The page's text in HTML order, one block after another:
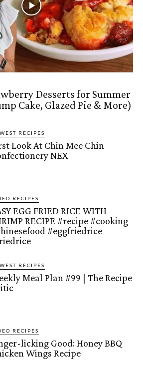
Desserts for Summer
Cake, Glazed Pie & More)
RECIPES
Look At Chin Mee Chin
NEX
RECIPES
EGG FRIED RICE WITH
RECIPE #recipe #cooking
#eggfriedrice
RECIPES
Meal Plan #99 | The Recipe
RECIPES
licking Good: Honey BBQ
Wings Recipe